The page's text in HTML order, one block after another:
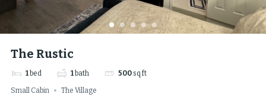
The Rustic
1 bed 1 bath 500 sq ft
Small Cabin The Village